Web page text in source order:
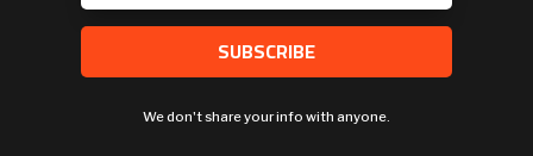
SUBSCRIBE
We don't share your info with anyone.